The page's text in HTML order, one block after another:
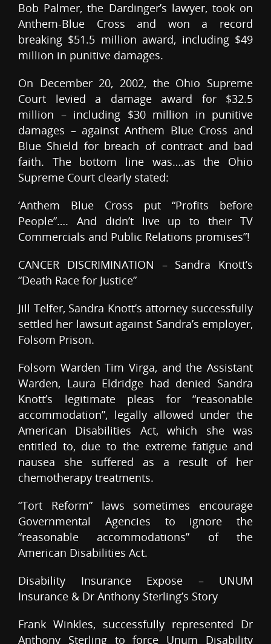
Bob Palmer, the Dardinger’s lawyer, took on
Anthem-Blue Cross and won a record
breaking $51.5 million award, including $49
million in punitive damages.
On December 20, 2002, the Ohio Supreme
Court levied a damage award for $32.5
million – including $30 million in punitive
damages – against Anthem Blue Cross and
Blue Shield for breach of contract and bad
faith. The bottom line was….as the Ohio
Supreme Court clearly stated:
‘Anthem Blue Cross put “Profits before
People”…. And didn’t live up to their TV
Commercials and Public Relations promises”!
CANCER DISCRIMINATION – Sandra Knott’s
“Death Race for Justice”
Jill Telfer, Sandra Knott’s attorney successfully
settled her lawsuit against Sandra’s employer,
Folsom Prison.
Folsom Warden Tim Virga, and the Assistant
Warden, Laura Eldridge had denied Sandra
Knott’s legitimate pleas for “reasonable
accommodation”, legally allowed under the
American Disabilities Act, which she was
entitled to, due to the extreme fatigue and
nausea she suffered as a result of her
chemotherapy treatments.
“Tort Reform” laws sometimes encourage
Governmental Agencies to ignore the
“reasonable accommodations” of the
American Disabilities Act.
Disability Insurance Expose – UNUM
Insurance & Dr Anthony Sterling’s Story
Frank Winkles, successfully represented Dr
Anthony Sterling to force Unum Disability